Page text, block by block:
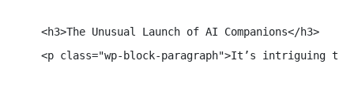
    <h3>The Unusual Launch of AI Companions</h3>
<p class="wp-block-paragraph">It’s intriguing